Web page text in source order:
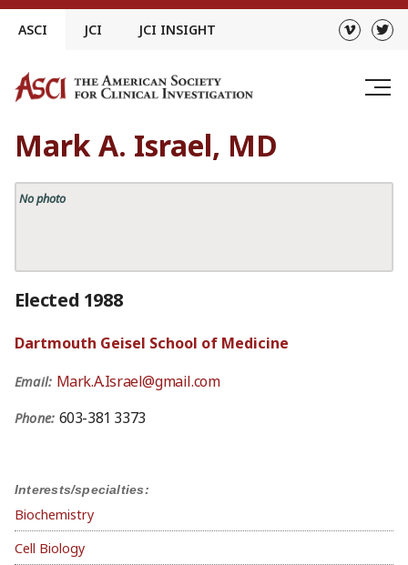
Skip
ASCI JCI JCI INSIGHT
Mark A. Israel, MD
No photo
Interests/specialties:
Biochemistry
Cell Biology
Elected 1988
Dartmouth Geisel School of Medicine
Email: Mark.A.Israel@gmail.com
Phone: 603-381 3373